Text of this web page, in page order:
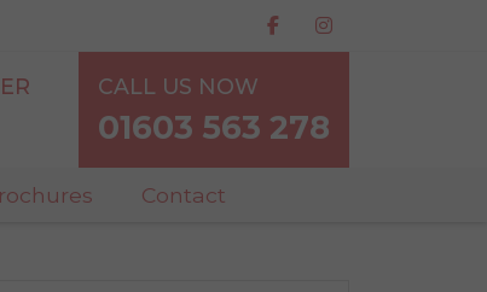
CALL US NOW
01603 563 278
Contact